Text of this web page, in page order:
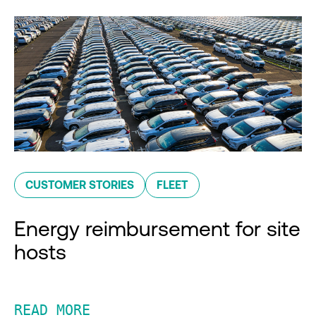
CUSTOMER STORIES FLEET
Energy reimbursement for site
hosts
READ MORE